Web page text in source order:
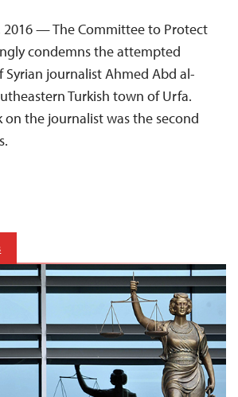
2016 — The Committee to Protect
condemns the attempted
Syrian journalist Ahmed Abd al-
Turkish town of Urfa.
on the journalist was the second